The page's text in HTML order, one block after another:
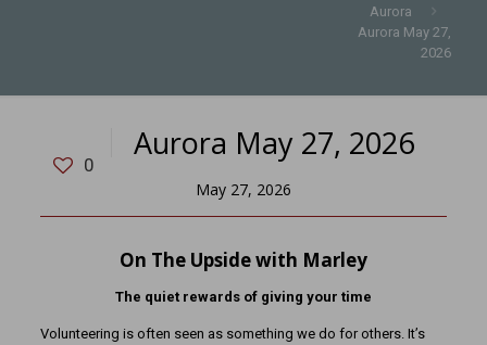
Aurora
Aurora May 27,
2026
0
Aurora May 27, 2026
May 27, 2026
On The Upside with Marley
The quiet rewards of giving your time
Volunteering is often seen as something we do for others. It’s